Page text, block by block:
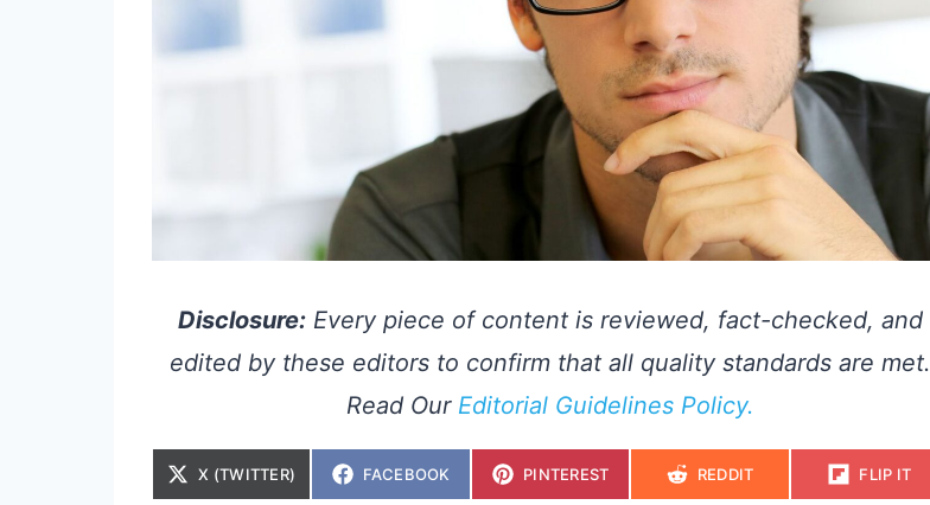
Disclosure: Every piece of content is reviewed, fact-checked, and
edited by these editors to confirm that all quality standards are met.
Read Our Editorial Guidelines Policy.
S
X (TWITTER)
S
FACEBOOK
S
PINTEREST
S
REDDIT
S
FLIP IT